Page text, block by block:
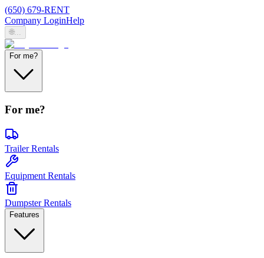
(650) 679-RENT
Company LoginHelp
🌐...
For me?
For me?
Trailer Rentals
Equipment Rentals
Dumpster Rentals
Features